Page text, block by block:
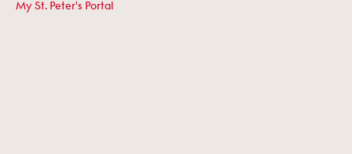
My St. Peter's Portal